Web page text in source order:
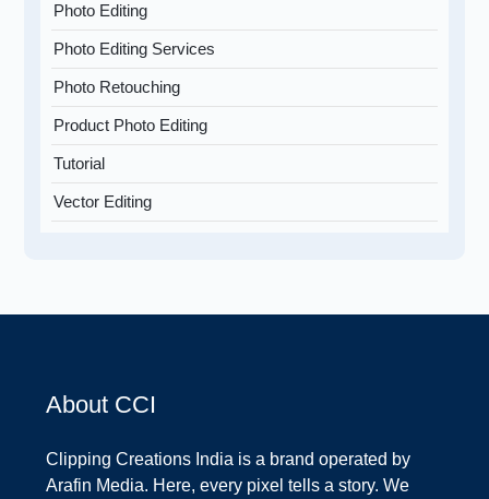
Photo Editing
Photo Editing Services
Photo Retouching
Product Photo Editing
Tutorial
Vector Editing
About CCI
Clipping Creations India is a brand operated by
Arafin Media. Here, every pixel tells a story. We